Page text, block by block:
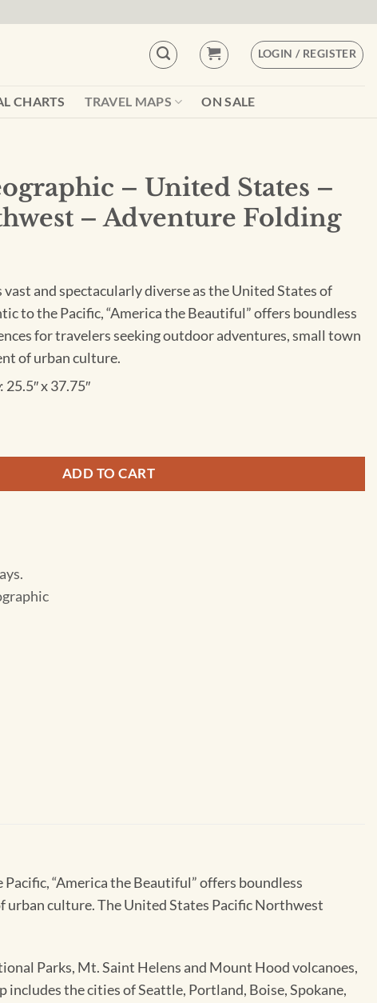
LOGIN / REGISTER
CHARTS TRAVEL MAPS ON SALE
– United States –
– Adventure Folding
vast and spectacularly diverse as the United States of
to the Pacific, “America the Beautiful” offers boundless
for travelers seeking outdoor adventures, small town
of urban culture.
: 25.5″ x 37.75″
States - Pacific Northwest - Adventure Folding Travel Map
ADD TO CART
“America the Beautiful” offers boundless
culture. The United States Pacific Northwest
Parks, Mt. Saint Helens and Mount Hood volcanoes,
the cities of Seattle, Portland, Boise, Spokane,